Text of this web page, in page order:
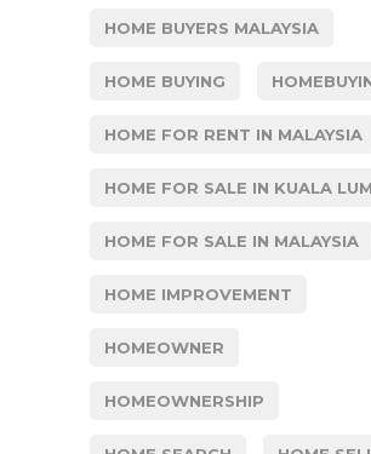
HOME BUYERS MALAYSIA
HOME BUYING
HOME FOR RENT IN MALAYSIA
HOME FOR SALE IN KUALA
HOME FOR SALE IN MALAYSIA
HOME IMPROVEMENT
HOMEOWNER
HOMEOWNERSHIP